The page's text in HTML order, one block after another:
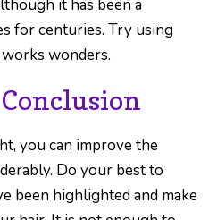
it has been a
for centuries. Try using
wonders.
you can improve the
Do your best to
been highlighted and make